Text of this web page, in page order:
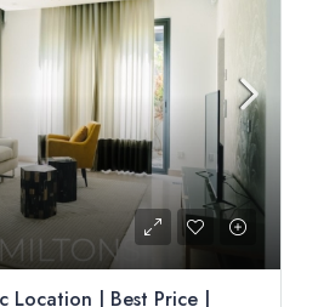
Location | Best Price |